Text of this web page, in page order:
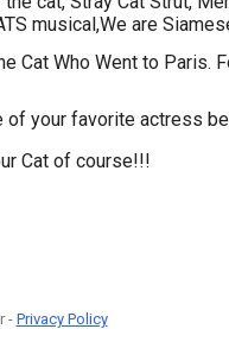
musical,We are
Cat Who Went to Paris.
of your favorite actress
Cat of course!!!
- Privacy Policy